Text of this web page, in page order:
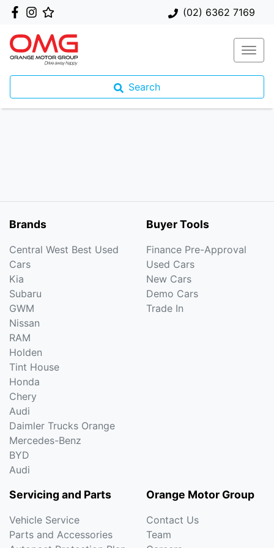
(02) 6362 7169
Search
Brands
Central West Best Used
Cars
Kia
Subaru
GWM
Nissan
RAM
Holden
Tint House
Honda
Chery
Audi
Daimler Trucks Orange
Mercedes-Benz
BYD
Audi
Buyer Tools
Finance Pre-Approval
Used Cars
New Cars
Demo Cars
Trade In
Servicing and Parts
Vehicle Service
Parts and Accessories
Orange Motor Group
Contact Us
Team